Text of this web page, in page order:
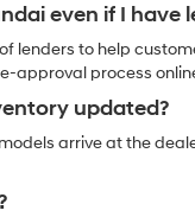
even if I
to help
approval process
updated?
arrive at the